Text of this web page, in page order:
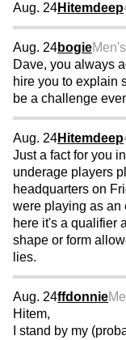
Aug. 24Hitemdeep
Aug. 24bogie
Dave, you always
hire you to explain
be a challenge
Aug. 24Hitemdeep
Just a fact for you
underage players
headquarters on
were playing as an
here it's a qualifier
shape or form
lies.
Aug. 24ffdonnie
Hitem,
I stand by my